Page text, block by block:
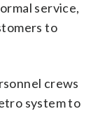
service,
to
crews
system to